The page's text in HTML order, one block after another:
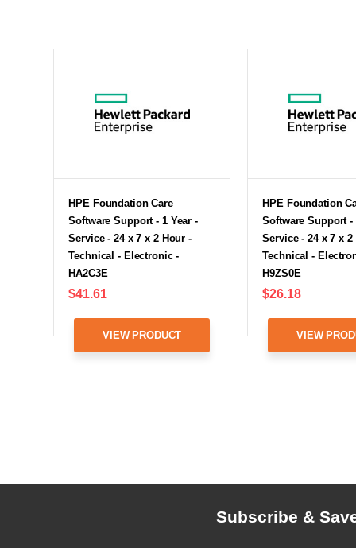
HPE Foundation Care
Software Support - 1 Year -
Service - 24 x 7 x 2 Hour -
Technical - Electronic -
HA2C3E
$41.61
VIEW PRODUCT
HPE Foundation
Software Support -
Service - 24 x 7 x 2
Technical -
H9ZS0E
$26.18
VIEW
Subscribe &